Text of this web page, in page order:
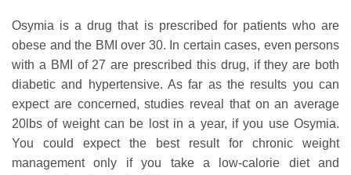
Osymia is a drug that is prescribed for patients who are
obese and the BMI over 30. In certain cases, even persons
with a BMI of 27 are prescribed this drug, if they are both
diabetic and hypertensive. As far as the results you can
expect are concerned, studies reveal that on an average
20lbs of weight can be lost in a year, if you use Osymia.
You could expect the best result for chronic weight
management only if you take a low-calorie diet and